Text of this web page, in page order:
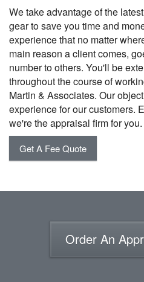
We take advantage of the
gear to save you time and
experience that no matter
main reason a client comes,
number to others. You'll be
throughout the course of
Martin & Associates. Our
experience for our customers.
we're the appraisal firm for
Get A Fee Quote
Order An